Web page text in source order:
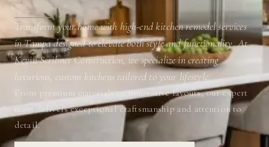
Transform your home with high-end kitchen remodel services
in Tampa designed to elevate both style and functionality. At
Kevin Scribner Construction, we specialize in creating
luxurious, custom kitchens tailored to your lifestyle.
From premium materials to innovative layouts, our expert
team delivers exceptional craftsmanship and attention to
detail.